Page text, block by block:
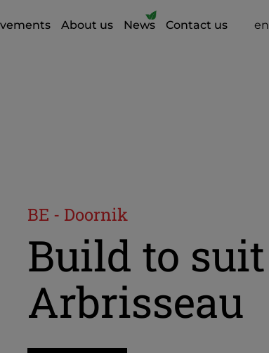
About us News Contact us en
BE - Doornik
Build to suit
Arbrisseau